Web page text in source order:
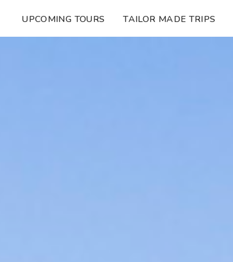
UPCOMING TOURS TAILOR MADE TRIPS